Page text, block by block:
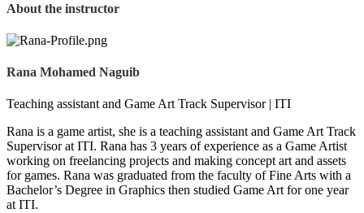
About the instructor
Rana Mohamed Naguib
Teaching assistant and Game Art Track Supervisor | ITI
Rana is a game artist, she is a teaching assistant and Game Art Track
Supervisor at ITI. Rana has 3 years of experience as a Game Artist
working on freelancing projects and making concept art and assets
for games. Rana was graduated from the faculty of Fine Arts with a
Bachelor’s Degree in Graphics then studied Game Art for one year
at ITI.